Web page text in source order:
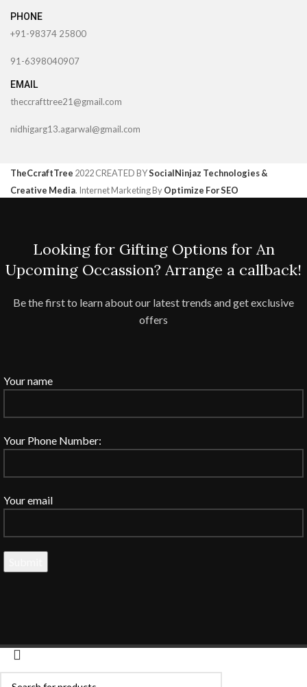
PHONE
+91-98374 25800
91-6398040907
EMAIL
theccrafttree21@gmail.com
nidhigarg13.agarwal@gmail.com
TheCcraftTree 2022 CREATED BYSocialNinjaz Technologies &
Creative Media. Internet Marketing ByOptimize For SEO
Looking for Gifting Options for An
Upcoming Occassion? Arrange a callback!
Be the first to learn about our latest trends and get exclusive
offers
Your name
Your Phone Number:
Your email